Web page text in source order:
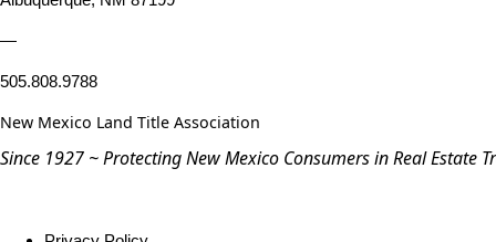
—
505.808.9788
New Mexico Land Title Association
Since 1927 ~ Protecting New Mexico Consumers in Real Estate